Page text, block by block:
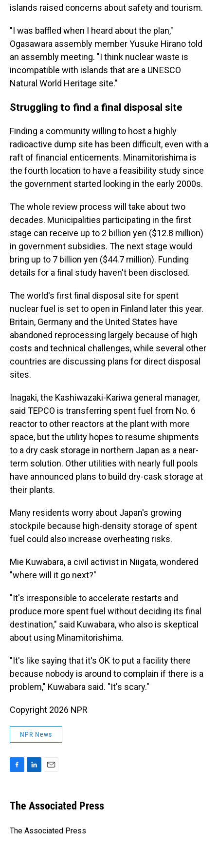
islands raised concerns about safety and tourism.
"I was baffled when I heard about the plan,"
Ogasawara assembly member Yusuke Hirano told
an assembly meeting. "I think nuclear waste is
incompatible with islands that are a UNESCO
Natural World Heritage site."
Struggling to find a final disposal site
Finding a community willing to host a highly
radioactive dump site has been difficult, even with a
raft of financial enticements. Minamitorishima is
the fourth location to have a feasibility study since
the government started looking in the early 2000s.
The whole review process will take about two
decades. Municipalities participating in the first
stage can receive up to 2 billion yen ($12.8 million)
in government subsidies. The next stage would
bring up to 7 billion yen ($44.7 million). Funding
details for a final study haven't been disclosed.
The world's first final disposal site for spent
nuclear fuel is set to open in Finland later this year.
Britain, Germany and the United States have
abandoned reprocessing largely because of high
costs and technical challenges, while several other
countries are discussing plans for direct disposal
sites.
Inagaki, the Kashiwazaki-Kariwa general manager,
said TEPCO is transferring spent fuel from No. 6
reactor to other reactors at the plant with more
space, but the utility hopes to resume shipments
to a dry cask storage in northern Japan as a near-
term solution. Other utilities with nearly full pools
have announced plans to build dry-cask storage at
their plants.
Many residents worry about Japan's growing
stockpile because high-density storage of spent
fuel could also increase overheating risks.
Mie Kuwabara, a civil activist in Niigata, wondered
"where will it go next?"
"It's irresponsible to accelerate restarts and
produce more spent fuel without deciding its final
destination," said Kuwabara, who also is skeptical
about using Minamitorishima.
"It's like saying that it's OK to put a facility there
because nobody is around to complain if there is a
problem," Kuwabara said. "It's scary."
Copyright 2026 NPR
NPR News
e
b
o
k
e
I
i
l
The Associated Press
The Associated Press